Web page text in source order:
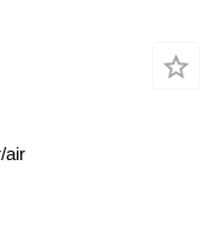
air